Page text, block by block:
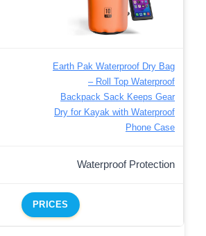
Earth Pak Waterproof Dry Bag
– Roll Top Waterproof
Backpack Sack Keeps Gear
Dry for Kayak with Waterproof
Phone Case
Waterproof Protection
PRICES